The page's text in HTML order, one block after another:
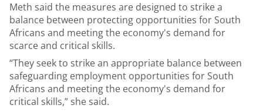
Meth said the measures are designed to strike a
balance between protecting opportunities for South
Africans and meeting the economy's demand for
scarce and critical skills.
“They seek to strike an appropriate balance between
safeguarding employment opportunities for South
Africans and meeting the economy's demand for
critical skills,” she said.